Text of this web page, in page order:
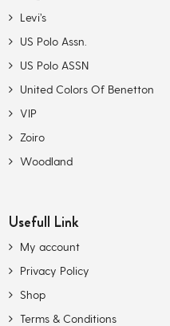
Levi’s
US Polo Assn.
US Polo ASSN
United Colors Of Benetton
VIP
Zoiro
Woodland
Usefull Link
My account
Privacy Policy
Shop
Terms & Conditions